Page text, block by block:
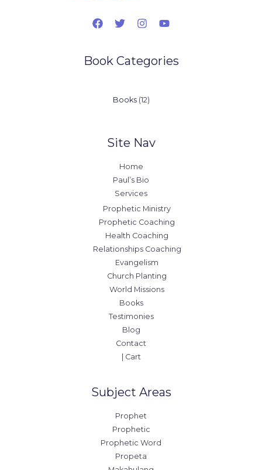
Book Categories
Books 1212
Site Nav
Home
Paul’s Bio
Services
Prophetic Ministry
Prophetic Coaching
Health Coaching
Relationships Coaching
Evangelism
Church Planting
World Missions
Books
Testimonies
Blog
Contact
| Cart
Subject Areas
Prophet
Prophetic
Prophetic Word
Propeta